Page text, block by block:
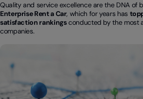
Quality and service excellence are the DNA of
Enterprise Rent a Car, which for years has
satisfaction rankingsconducted by the most
companies.